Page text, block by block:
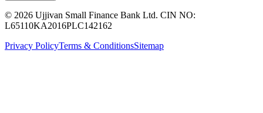
© 2026 Ujjivan Small Finance Bank Ltd. CIN NO:
L65110KA2016PLC142162
Privacy PolicyTerms & ConditionsSitemap